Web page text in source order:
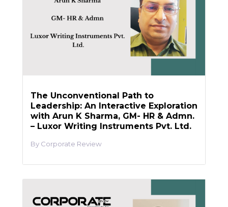
The Unconventional Path to
Leadership: An Interactive Exploration
with Arun K Sharma, GM- HR & Admn.
– Luxor Writing Instruments Pvt. Ltd.
Corporate Review